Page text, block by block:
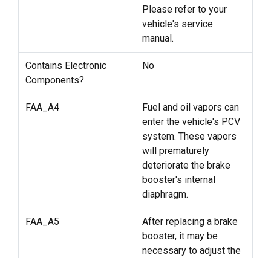
Please refer to your
vehicle's service
manual.
Contains Electronic
Components?
No
FAA_A4
Fuel and oil vapors can
enter the vehicle's PCV
system. These vapors
will prematurely
deteriorate the brake
booster's internal
diaphragm.
FAA_A5
After replacing a brake
booster, it may be
necessary to adjust the